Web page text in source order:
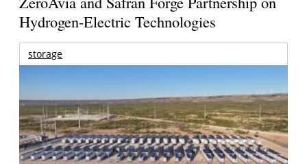
Hydrogen-Electric Technologies
storage